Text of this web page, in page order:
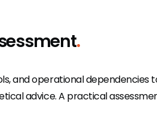
.
and operational dependencies
advice. A practical